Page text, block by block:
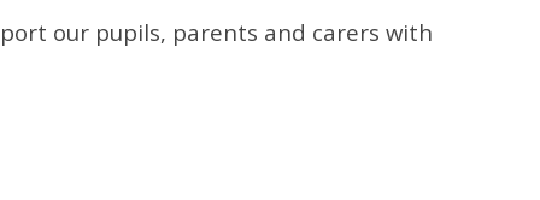
our pupils, parents and carers with